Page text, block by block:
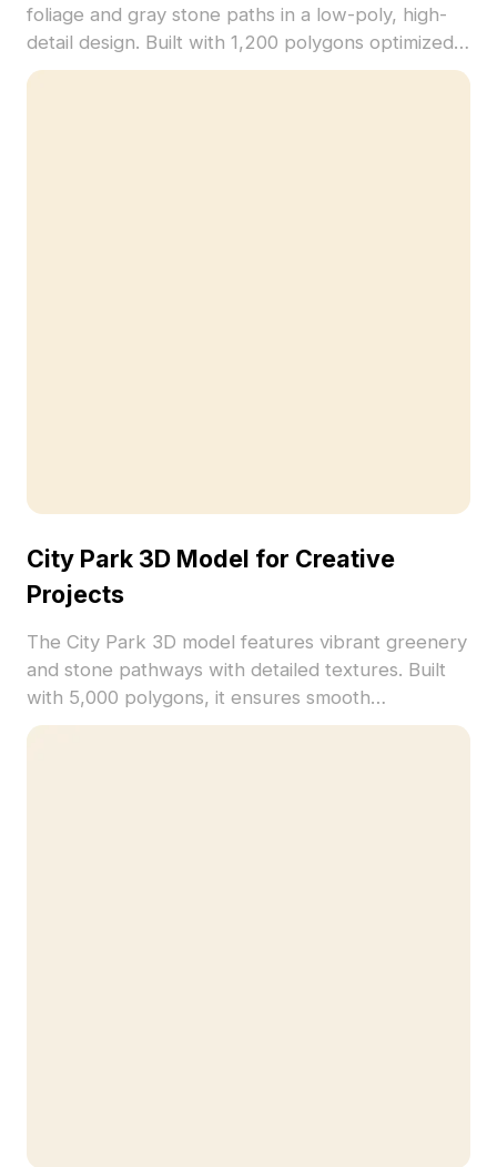
foliage and gray stone paths in a low-poly, high-
detail design. Built with 1,200 polygons optimized
for fast rendering, ideal for gaming, VR, and
City Park 3D Model for Creative
Projects
The City Park 3D model features vibrant greenery
and stone pathways with detailed textures. Built
with 5,000 polygons, it ensures smooth
performance for architectural visualization, game